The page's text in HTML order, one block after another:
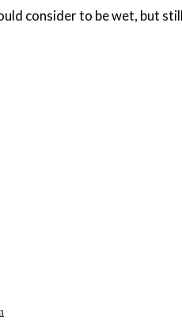
consider to be wet, but